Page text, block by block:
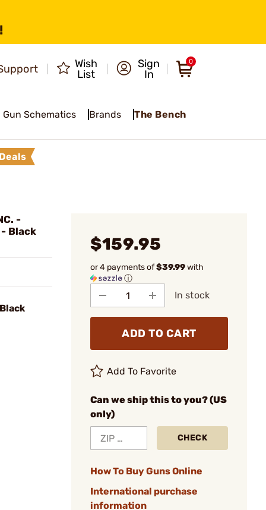
Wish
List
Sign
In
0
Gun Schematics Brands The Bench
Deals
-
Black
$159.95
or 4 payments of$39.99with
ⓘ
In stock
ADD TO CART
Add To Favorite
Can we ship this to you? (US
only)
CHECK
How To Buy Guns Online
International purchase
information